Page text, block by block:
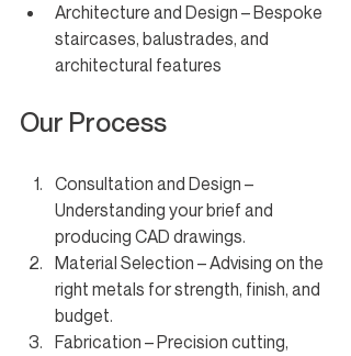
Architecture and Design – Bespoke
staircases, balustrades, and
architectural features
Our Process
Consultation and Design –
Understanding your brief and
producing CAD drawings.
Material Selection – Advising on the
right metals for strength, finish, and
budget.
Fabrication – Precision cutting,